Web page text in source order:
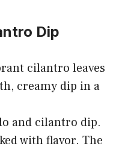
Dip
and cilantro dip.
with flavor. The